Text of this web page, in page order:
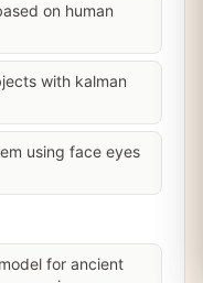
on human
with kalman
using face eyes
for ancient